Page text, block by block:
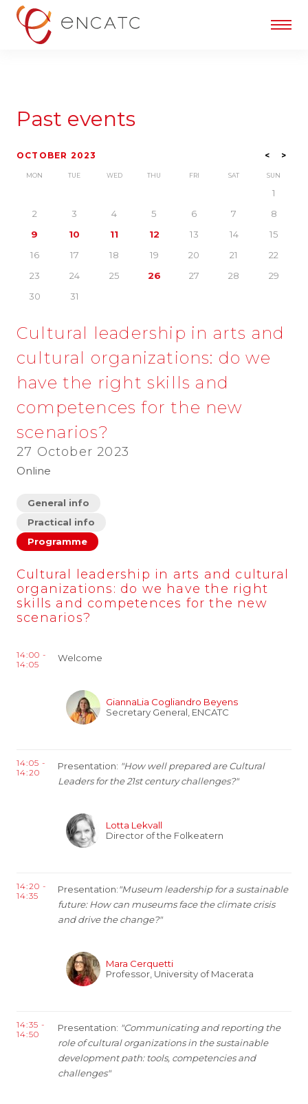
Past events
<
OCTOBER 2023 >
MON TUE WED THU FRI SAT SUN
1
2
3 4 5 6 7
8
9
10 11 12 13 14
15
16
17 18 19 20 21
22
23
24 25 26 27 28
29
30
31
Cultural leadership in arts and
cultural organizations: do we
have the right skills and
competences for the new
scenarios?
27 October 2023
Online
General info
Practical info
Programme
Cultural leadership in arts and cultural
organizations: do we have the right
skills and competences for the new
scenarios?
14:00 -
14:05
Welcome
GiannaLia Cogliandro Beyens
Secretary General, ENCATC
14:05 -
14:20
Presentation: "How well prepared are Cultural
Leaders for the 21st century challenges?"
Lotta Lekvall
Director of the Folkeatern
14:20 -
14:35
Presentation:"Museum leadership for a sustainable
future: How can museums face the climate crisis
and drive the change?"
Mara Cerquetti
Professor, University of Macerata
14:35 -
14:50
Presentation: "Communicating and reporting the
role of cultural organizations in the sustainable
development path: tools, competencies and
challenges"